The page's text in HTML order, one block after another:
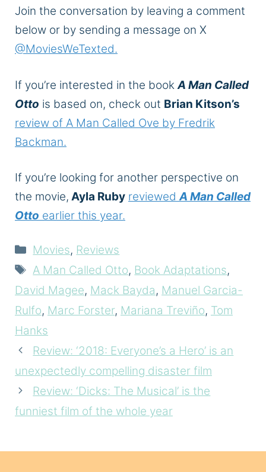
Join the conversation by leaving a comment
below or by sending a message on X
@MoviesWeTexted.
If you’re interested in the bookA Man Called
Otto is based on, check out Brian Kitson’s
review of A Man Called Ove by Fredrik
Backman.
If you’re looking for another perspective on
the movie, Ayla Ruby reviewedA Man Called
Otto earlier this year.
Categories
Movies, Reviews
Tags
A Man Called Otto, Book Adaptations,
David Magee, Mack Bayda, Manuel Garcia-
Rulfo, Marc Forster, Mariana Treviño, Tom
Hanks
Review: ‘2018: Everyone’s a Hero’ is an
unexpectedly compelling disaster film
Review: ‘Dicks: The Musical’ is the
funniest film of the whole year